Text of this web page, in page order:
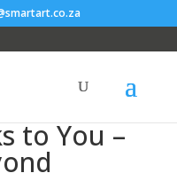
to You –